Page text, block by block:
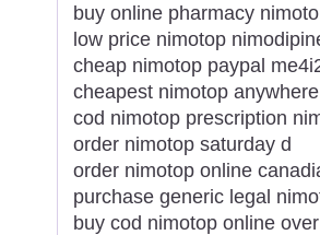
buy online pharmacy
low price nimotop
cheap nimotop paypal
cheapest nimotop anywhere
cod nimotop prescription
order nimotop saturday d
order nimotop online
purchase generic legal
buy cod nimotop online